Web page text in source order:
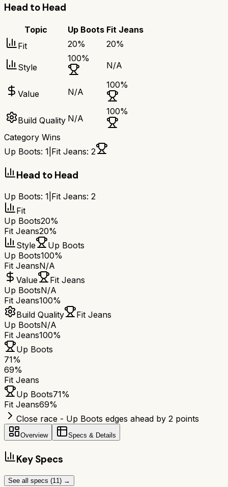
Head to Head
Topic Up Boots Fit Jeans
Fit
20% 20%
Style
100%
N/A
Value N/A
100%
Build Quality N/A
100%
Category Wins
Up Boots: 1 Fit Jeans: 2
Head to Head
Up Boots: 1 Fit Jeans: 2
Fit
Up Boots20%
Fit Jeans20%
Style
Up Boots
Up Boots100%
Fit JeansN/A
Value
Fit Jeans
Up BootsN/A
Fit Jeans100%
Build Quality
Fit Jeans
Up BootsN/A
Fit Jeans100%
Up Boots
71%
69%
Fit Jeans
Up Boots71%
Fit Jeans69%
Close race - Up Boots edges ahead by 2 points
Overview Specs & Details
Key Specs
See all specs (11) →